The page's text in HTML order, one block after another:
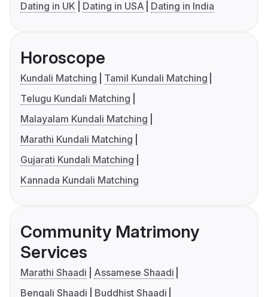
Dating in UK
Dating in USA Dating in India
Horoscope
Kundali Matching
Tamil Kundali Matching
Telugu Kundali Matching
Malayalam Kundali Matching
Marathi Kundali Matching
Gujarati Kundali Matching
Kannada Kundali Matching
Community Matrimony
Services
Marathi Shaadi
Assamese Shaadi
Bengali Shaadi
Buddhist Shaadi